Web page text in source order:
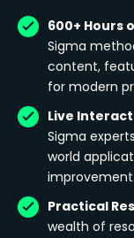
600+ Hours
Sigma
content,
for modern
Live
Sigma
world
improvement.
Practical
wealth of